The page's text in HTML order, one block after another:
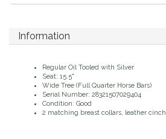
Double J
Dreamers & Schemers
Dubois Cheval
Information
Regular Oil Tooled with Silver
Seat: 15.5"
Wide Tree (Full Quarter Horse Bars)
Serial Number: 28321507029404
Condition: Good
2 matching breast collars, leather